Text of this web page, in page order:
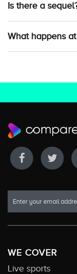
Is there a
What happens
WE COVER
Live sports